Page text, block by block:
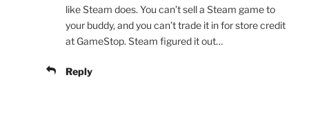
like Steam does. You can’t sell a Steam game to
your buddy, and you can’t trade it in for store credit
at GameStop. Steam figured it out…
Reply